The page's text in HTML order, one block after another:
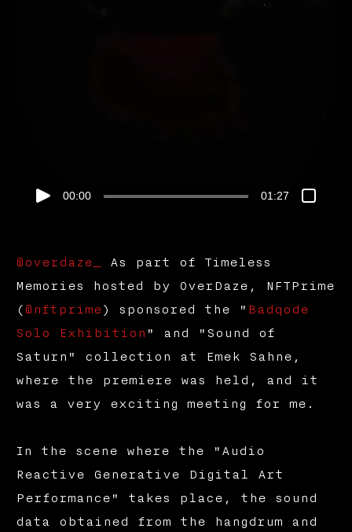
00:00 01:27
@overdaze_
As part of Timeless
Memories hosted by OverDaze, NFTPrime
(@nftprime) sponsored the " Badqode
Solo Exhibition " and "Sound of
Saturn" collection at Emek Sahne,
where the premiere was held, and it
was a very exciting meeting for me.
In the scene where the "Audio
Reactive Generative Digital Art
Performance" takes place, the sound
data obtained from the hangdrum and